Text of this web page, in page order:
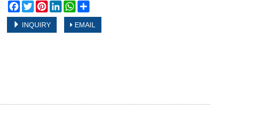
Facebook
TwitterPinterestLinkedInWhatsApp
INQUIRY EMAIL